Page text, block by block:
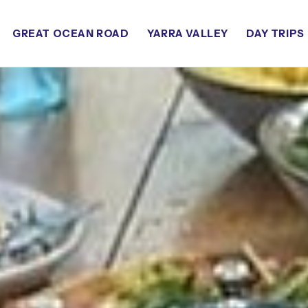
GREAT OCEAN ROAD YARRA VALLEY DAY TRIPS